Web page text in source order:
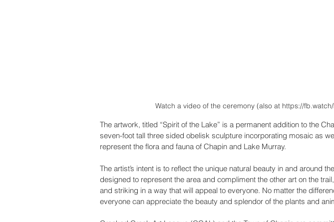
Watch a video of the ceremony (also at https://
The artwork, titled “Spirit of the Lake” is a permanent addition to the
seven-foot tall three sided obelisk sculpture incorporating mosaic as
represent the flora and fauna of Chapin and Lake Murray.
The artist’s intent is to reflect the unique natural beauty in and around
designed to represent the area and compliment the other art on the
and striking in a way that will appeal to everyone. No matter the
everyone can appreciate the beauty and splendor of the plants and